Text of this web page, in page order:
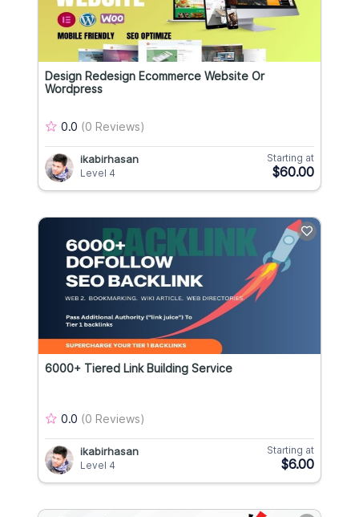
Design Redesign Ecommerce Website Or
Wordpress
0.0 (0 Reviews)
ikabirhasan
Level 4
Starting at
$60.00
6000+ Tiered Link Building Service
0.0 (0 Reviews)
ikabirhasan
Level 4
Starting at
$6.00